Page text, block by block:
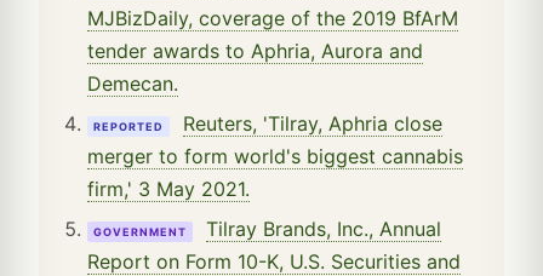
MJBizDaily, coverage of the 2019 BfArM
tender awards to Aphria, Aurora and
Demecan.
REPORTED
Reuters, 'Tilray, Aphria close
merger to form world's biggest cannabis
firm,' 3 May 2021.
GOVERNMENT
Tilray Brands, Inc., Annual
Report on Form 10-K, U.S. Securities and